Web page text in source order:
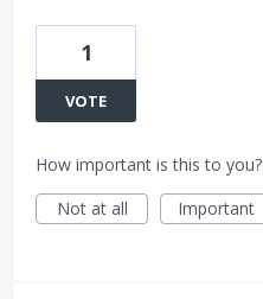
1
VOTE
How important is this to you?
Not at all
Important